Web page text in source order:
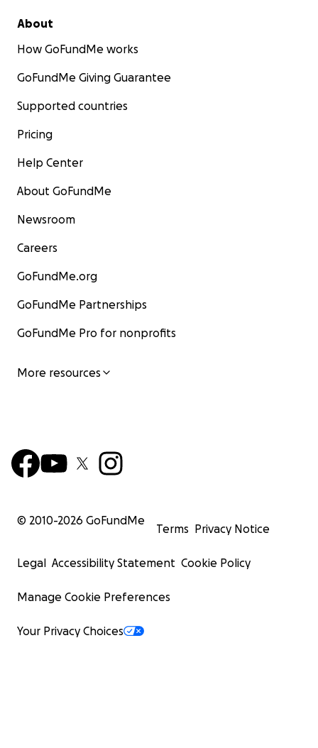
About
How GoFundMe works
GoFundMe Giving Guarantee
Supported countries
Pricing
Help Center
About GoFundMe
Newsroom
Careers
GoFundMe.org
GoFundMe Partnerships
GoFundMe Pro for nonprofits
More resources
© 2010-2026 GoFundMe
Terms Privacy Notice
Legal Accessibility Statement Cookie Policy
Manage Cookie Preferences
Your Privacy Choices